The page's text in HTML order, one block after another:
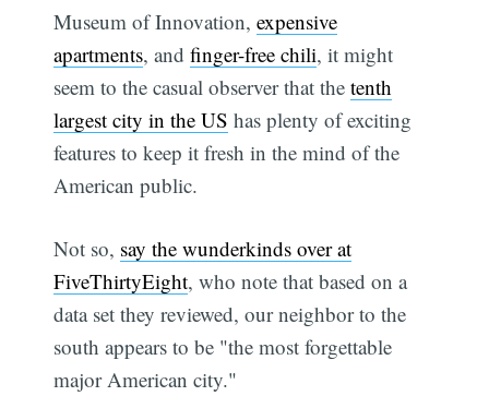
Museum of Innovation,expensive
apartments, andfinger-free chili, it might
seem to the casual observer that thetenth
largest city in the US has plenty of exciting
features to keep it fresh in the mind of the
American public.
Not so, say the wunderkinds over at
FiveThirtyEight, who note that based on a
data set they reviewed, our neighbor to the
south appears to be "the most forgettable
major American city."